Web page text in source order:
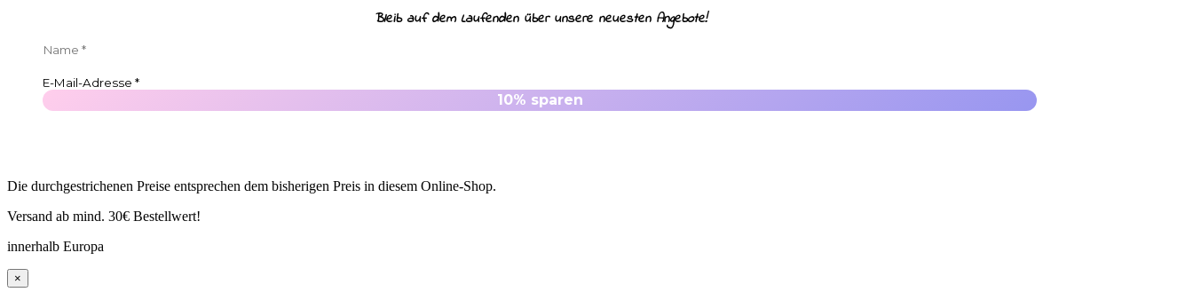
Bleib auf dem Laufenden über unsere neuesten Angebote!
Die durchgestrichenen Preise entsprechen dem bisherigen Preis in diesem Online-Shop.
Versand ab mind. 30€ Bestellwert!
innerhalb Europa
×